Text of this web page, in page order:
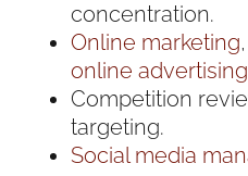
concentration.
Online marketing,
online
Competition
targeting.
Social media